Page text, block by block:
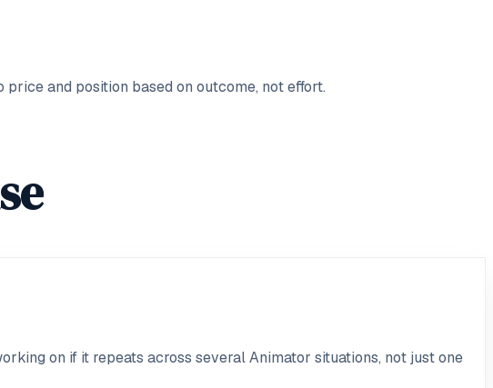
and position based on outcome, not effort.
on if it repeats across several Animator situations, not just one